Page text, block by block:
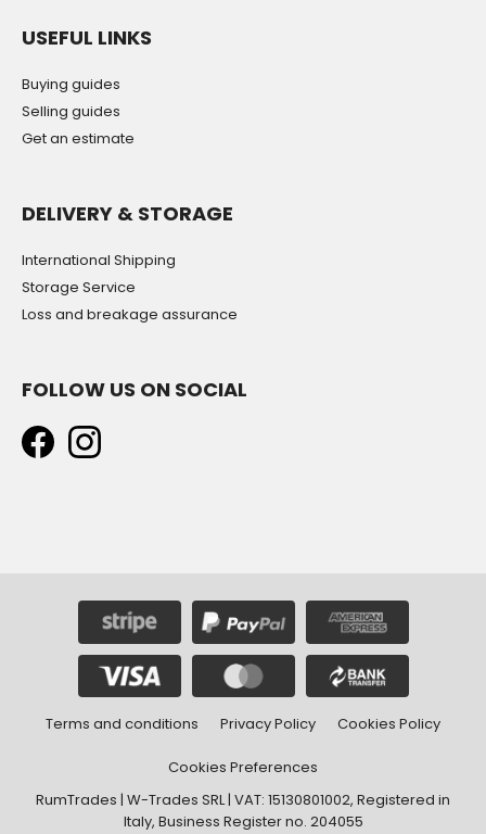
USEFUL LINKS
Buying guides
Selling guides
Get an estimate
DELIVERY & STORAGE
International Shipping
Storage Service
Loss and breakage assurance
FOLLOW US ON SOCIAL
Terms and conditions Privacy Policy Cookies Policy
Cookies Preferences
RumTrades | W-Trades SRL | VAT: 15130801002, Registered in
Italy, Business Register no. 204055